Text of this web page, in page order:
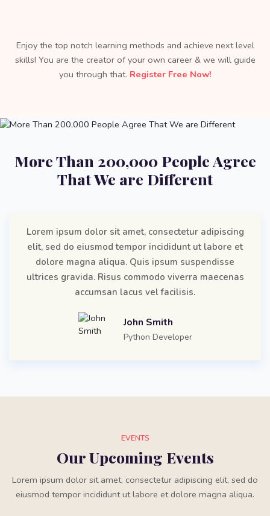
Enjoy the top notch learning methods and achieve next level
skills! You are the creator of your own career & we will guide
you through that. Register Free Now!
More Than 200,000 People Agree
That We are Different
Lorem ipsum dolor sit amet, consectetur adipiscing
elit, sed do eiusmod tempor incididunt ut labore et
dolore magna aliqua. Quis ipsum suspendisse
ultrices gravida. Risus commodo viverra maecenas
accumsan lacus vel facilisis.
John Smith
Python Developer
EVENTS
Our Upcoming Events
Lorem ipsum dolor sit amet, consectetur adipiscing elit, sed do
eiusmod tempor incididunt ut labore et dolore magna aliqua.